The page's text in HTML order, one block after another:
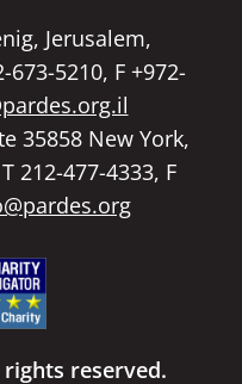
Jerusalem,
673-5210, F +972-
35858 New York,
212-477-4333, F
reserved.